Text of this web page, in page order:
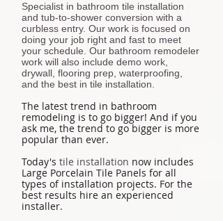
Specialist in bathroom tile installation
and tub-to-shower conversion with a
curbless entry. Our work is focused on
doing your job right and fast to meet
your schedule. Our bathroom remodeler
work will also include demo work,
drywall, flooring prep, waterproofing,
and the best in tile installation.
The latest trend in bathroom
remodeling is to go bigger! And if you
ask me, the trend to go bigger is more
popular than ever.
Today's tile installation now includes
Large Porcelain Tile Panels for all
types of installation projects. For the
best results hire an experienced
installer.